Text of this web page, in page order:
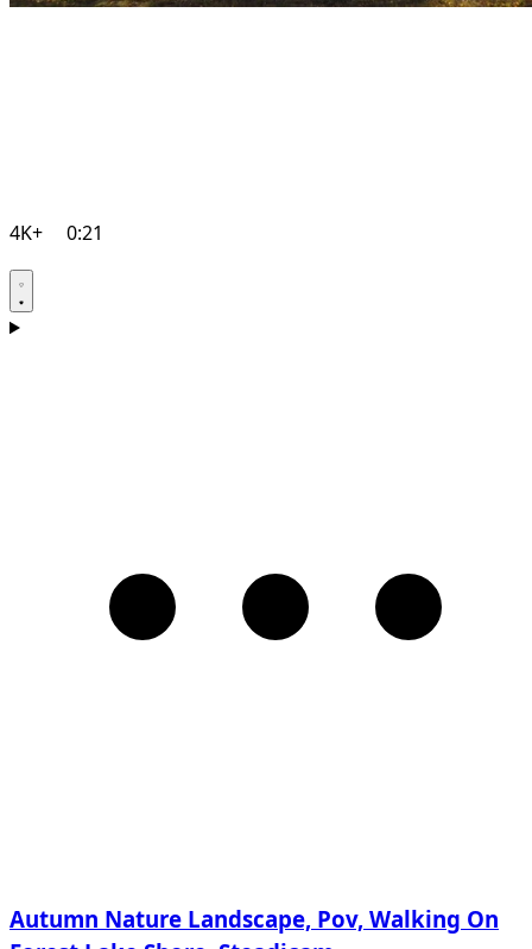
4K+ 0:21
Autumn Nature Landscape, Pov, Walking On